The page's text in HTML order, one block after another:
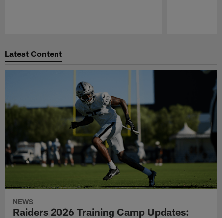
Latest Content
NEWS
Raiders 2026 Training Camp Updates: